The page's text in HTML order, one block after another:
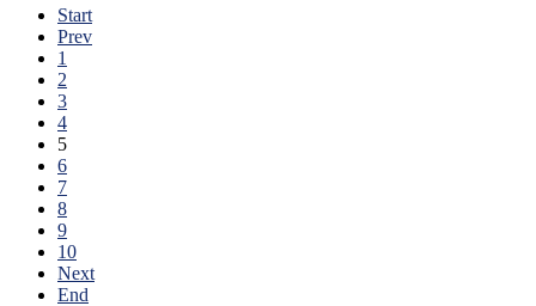
Start
Prev
1
2
3
4
5
6
7
8
9
10
Next
End